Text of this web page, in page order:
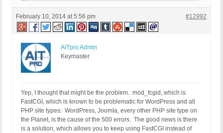
February 10, 2014 at 5:56 pm #12992
AITpro Admin
Keymaster
Yep, I thought that might be the problem. mod_fcgid, which is
FastCGI, which is known to be problematic for WordPress and all
PHP site types: WordPress, Joomla, every other PHP site type on
the Planet, is the cause of the 500 errors. The good news is there
is a solution, which allows you to keep using FastCGI instead of